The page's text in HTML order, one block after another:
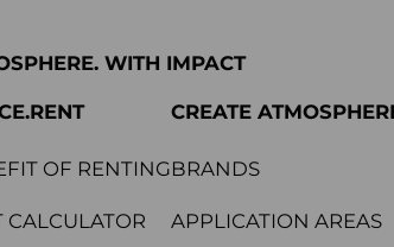
WITH IMPACT
OF RENTING
CALCULATOR
CREATE
BRANDS
APPLICATION AREAS